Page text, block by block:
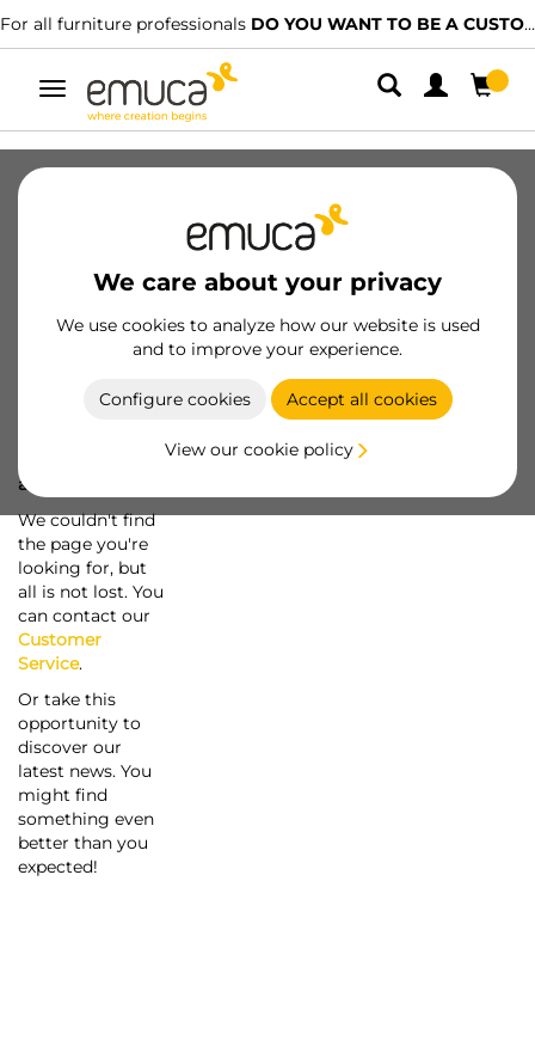
For all furniture professionals DO YOU WANT TO BE A CUSTOMER?
Toggle
navigation
We care about your privacy
We use cookies to analyze how our website is used
and to improve your experience.
Configure cookies Accept all cookies
View our cookie policy
a screw...
We couldn't find
the page you're
looking for, but
all is not lost. You
can contact our
Customer
Service.
Or take this
opportunity to
discover our
latest news. You
might find
something even
better than you
expected!